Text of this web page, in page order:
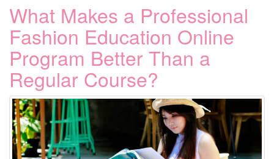
What Makes a Professional
Fashion Education Online
Program Better Than a
Regular Course?